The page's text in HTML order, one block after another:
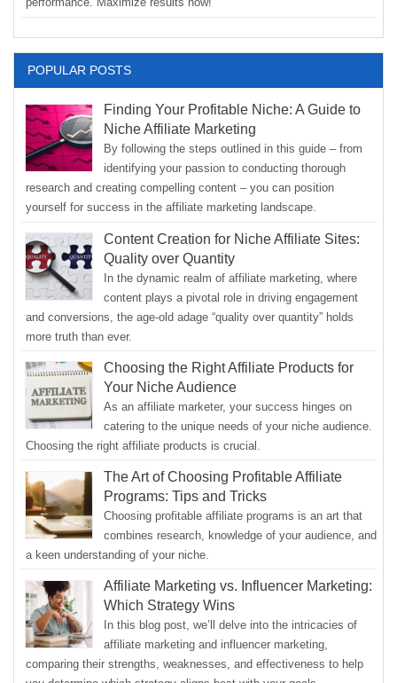
POPULAR POSTS
Finding Your Profitable Niche: A Guide to
Niche Affiliate Marketing
By following the steps outlined in this guide – from
identifying your passion to conducting thorough
research and creating compelling content – you can position
yourself for success in the affiliate marketing landscape.
Content Creation for Niche Affiliate Sites:
Quality over Quantity
In the dynamic realm of affiliate marketing, where
content plays a pivotal role in driving engagement
and conversions, the age-old adage “quality over quantity” holds
more truth than ever.
Choosing the Right Affiliate Products for
Your Niche Audience
As an affiliate marketer, your success hinges on
catering to the unique needs of your niche audience.
Choosing the right affiliate products is crucial.
The Art of Choosing Profitable Affiliate
Programs: Tips and Tricks
Choosing profitable affiliate programs is an art that
combines research, knowledge of your audience, and
a keen understanding of your niche.
Affiliate Marketing vs. Influencer Marketing:
Which Strategy Wins
In this blog post, we’ll delve into the intricacies of
affiliate marketing and influencer marketing,
comparing their strengths, weaknesses, and effectiveness to help